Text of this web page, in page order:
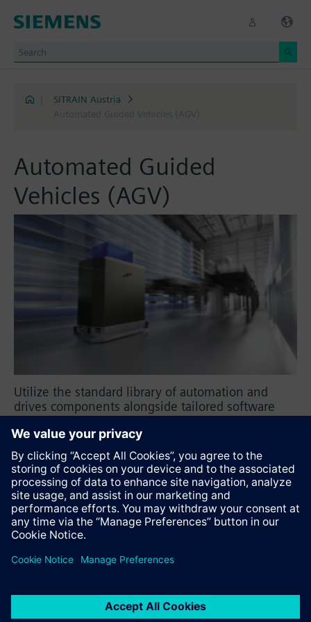
SITRAIN Austria
Automated Guided Vehicles (AGV)
Automated Guided
Vehicles (AGV)
Utilize the standard library of automation and
drives components alongside tailored software
flexible and modular systems.
SIMOVE